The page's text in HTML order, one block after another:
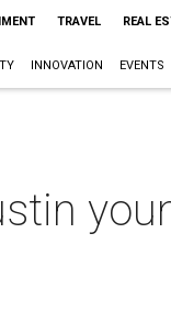
TRAVEL REAL
INNOVATION EVENTS